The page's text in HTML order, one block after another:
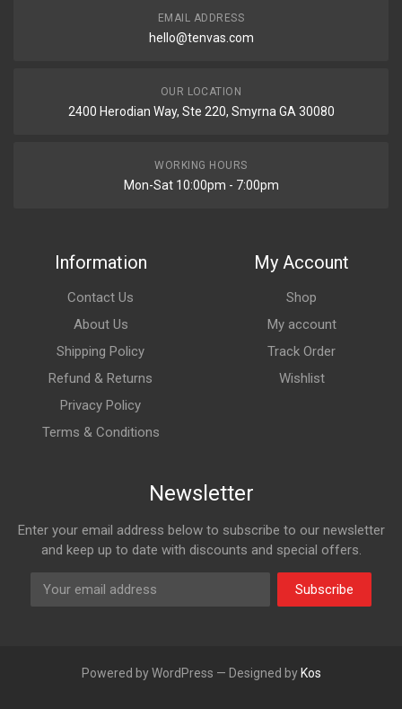
EMAIL ADDRESS
hello@tenvas.com
OUR LOCATION
2400 Herodian Way, Ste 220, Smyrna GA 30080
WORKING HOURS
Mon-Sat 10:00pm - 7:00pm
Information
Contact Us
About Us
Shipping Policy
Refund & Returns
Privacy Policy
Terms & Conditions
My Account
Shop
My account
Track Order
Wishlist
Newsletter
Enter your email address below to subscribe to our newsletter
and keep up to date with discounts and special offers.
Subscribe
Powered by WordPress — Designed by Kos